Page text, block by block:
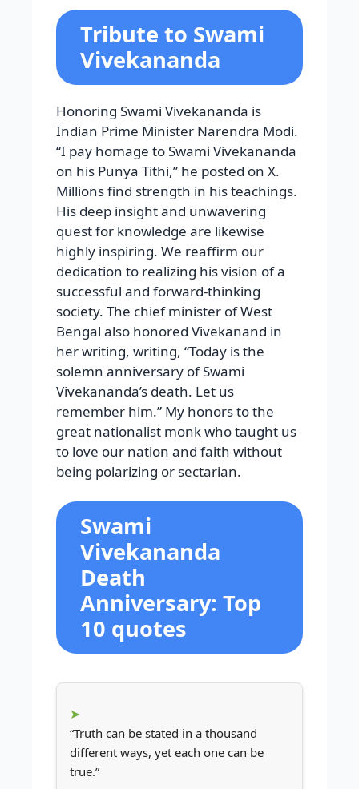
Tribute to Swami
Vivekananda
Honoring Swami Vivekananda is
Indian Prime Minister Narendra Modi.
“I pay homage to Swami Vivekananda
on his Punya Tithi,” he posted on X.
Millions find strength in his teachings.
His deep insight and unwavering
quest for knowledge are likewise
highly inspiring. We reaffirm our
dedication to realizing his vision of a
successful and forward-thinking
society. The chief minister of West
Bengal also honored Vivekanand in
her writing, writing, “Today is the
solemn anniversary of Swami
Vivekananda’s death. Let us
remember him.” My honors to the
great nationalist monk who taught us
to love our nation and faith without
being polarizing or sectarian.
Swami
Vivekananda
Death
Anniversary: Top
10 quotes
“Truth can be stated in a thousand
different ways, yet each one can be
true.”